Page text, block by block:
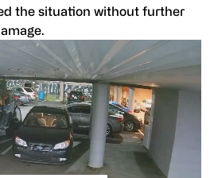
the situation without further